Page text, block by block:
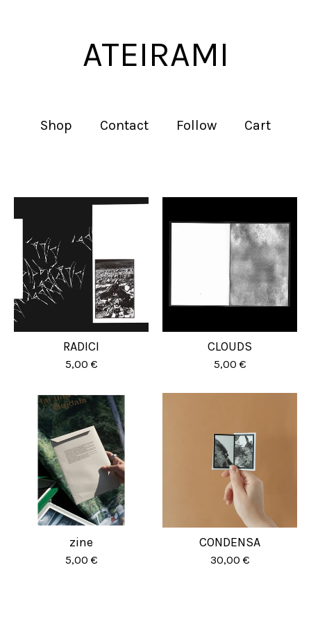
ATEIRAMI
Shop Contact Follow Cart
Featured
products
RADICI
5,00 €
CLOUDS
5,00 €
zine
5,00 €
CONDENSA
30,00 €